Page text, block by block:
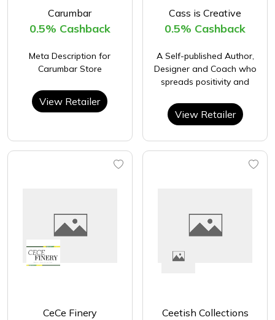
Carumbar
0.5% Cashback
Meta Description for
Carumbar Store
View Retailer
Cass is Creative
0.5% Cashback
A Self-published Author,
Designer and Coach who
spreads positivity and
View Retailer
CeCe Finery Ceetish Collections